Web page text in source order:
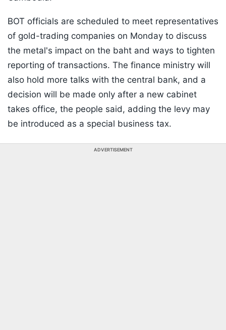
BOT officials are scheduled to meet representatives
of gold-trading companies on Monday to discuss
the metal's impact on the baht and ways to tighten
reporting of transactions. The finance ministry will
also hold more talks with the central bank, and a
decision will be made only after a new cabinet
takes office, the people said, adding the levy may
be introduced as a special business tax.
ADVERTISEMENT